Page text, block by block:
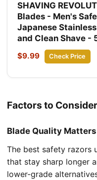
SHAVING
Blades - Men's
Japanese
and Clean Shave -
$9.99 Check Price
Factors to Consider
Blade Quality
The best safety razors
that stay sharp longer
lower-grade